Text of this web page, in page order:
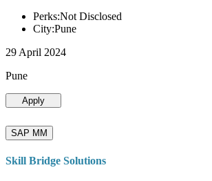
Perks:Not Disclosed
City:Pune
29 April 2024
Pune
Apply
SAP MM
Skill Bridge Solutions